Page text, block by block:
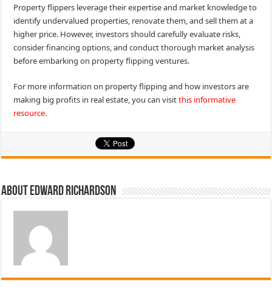
Property flippers leverage their expertise and market knowledge to
identify undervalued properties, renovate them, and sell them at a
higher price. However, investors should carefully evaluate risks,
consider financing options, and conduct thorough market analysis
before embarking on property flipping ventures.
For more information on property flipping and how investors are
making big profits in real estate, you can visitthis informative
resource.
About Edward Richardson